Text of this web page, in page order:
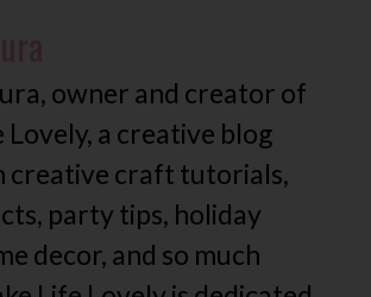
owner and creator of
Lovely, a creative blog
creative craft tutorials,
party tips, holiday
decor, and so much